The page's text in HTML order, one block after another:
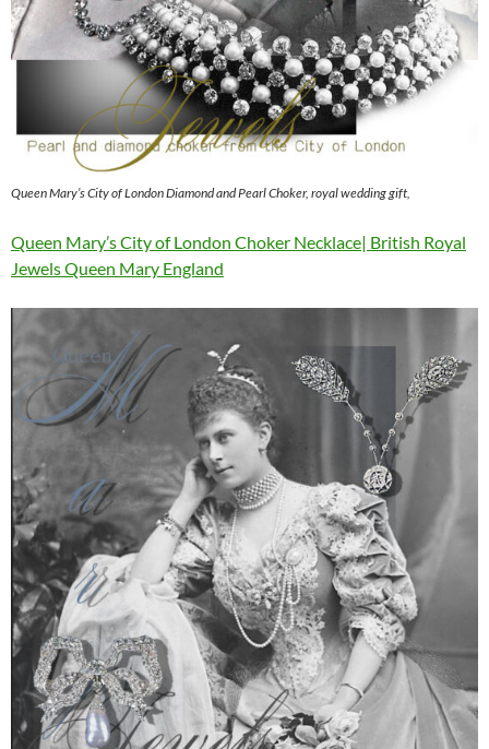
Queen Mary’s City of London Diamond and Pearl Choker, royal wedding gift,
Queen Mary’s City of London Choker Necklace| British Royal
Jewels Queen Mary England